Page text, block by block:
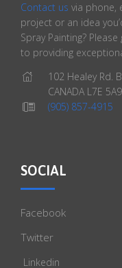
Contact us via phone,
project or an idea
Spray Painting?
to providing
102 Healey Rd.
CANADA L7E 5A9
(905) 857-4915
SOCIAL
Facebook
Twitter
Linkedin